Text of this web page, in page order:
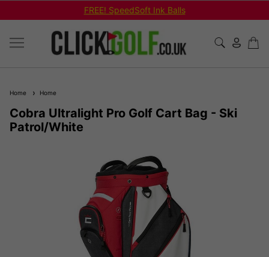
SpeedSoft Ink Balls
Home Home
Cobra Ultralight Pro Golf Cart Bag - Ski
Patrol/White